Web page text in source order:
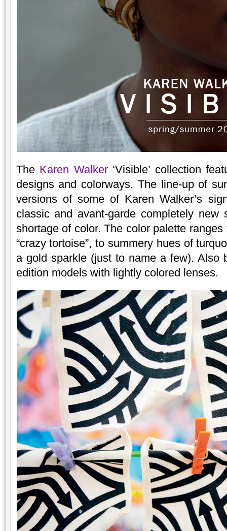
The Karen Walker‘Visible’ collection
designs and colorways. The line-up of
versions of some of Karen Walker’s
classic and avant-garde completely
shortage of color. The color palette
“crazy tortoise”, to summery hues of
a gold sparkle (just to name a few). Also
edition models with lightly colored lenses.